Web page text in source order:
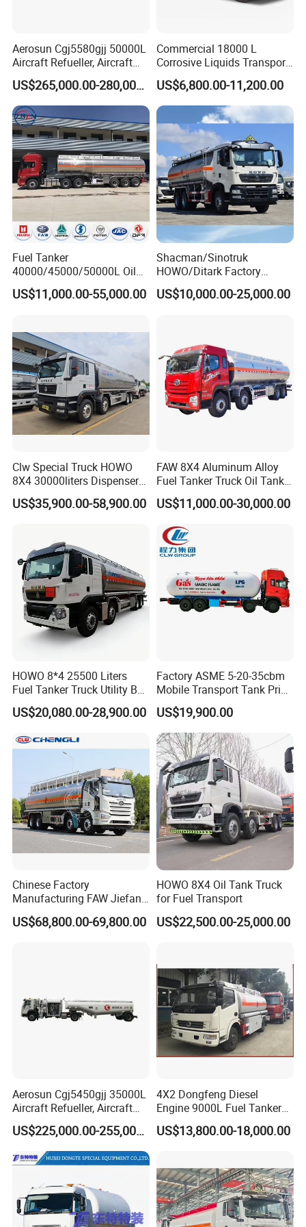
Aerosun Cgj5580gjj 50000L
Aircraft Refueller, Aircraft
Refueling, Semi-Trailer
Refueling Truck
US$265,000.00-280,000.00
Commercial 18000 L
Corrosive Liquids Transport
Tank Truck Heavy-Duty
Industrial
US$6,800.00-11,200.00
Fuel Tanker
40000/45000/50000L Oil
Tank Truck Fuel Tanker
Semi Trailer Aluminum
Liquids Tank Truck
Manufacturer
US$11,000.00-55,000.00
Shacman/Sinotruk
HOWO/Ditark Factory
4X2/6X4/8X4 10/20/30cub
Transport Dump Cargo
US$10,000.00-25,000.00
Clw Special Truck HOWO
8X4 30000liters Dispenser
Tank Truck Oil Tanker Truck
US$35,900.00-58,900.00
FAW 8X4 Aluminum Alloy
Fuel Tanker Truck Oil Tank
Truck with Fuel Bowser
US$11,000.00-30,000.00
HOWO 8*4 25500 Liters
Fuel Tanker Truck Utility Box
Fuel Tanker Truck
US$20,080.00-28,900.00
Factory ASME 5-20-35cbm
Mobile Transport Tank Price
Bobtail Cylinder Filling
Vehicle Gas Tank Dispenser
Delivery Propane LPG
Pressure Truck LPG Storage
Tank
US$19,900.00
Chinese Factory
Manufacturing FAW Jiefang
8X4 Aluminum Alloy Oil
Tanker Truck with Good
US$68,800.00-69,800.00
HOWO 8X4 Oil Tank Truck
for Fuel Transport
US$22,500.00-25,000.00
Aerosun Cgj5450gjj 35000L
Aircraft Refueller, Aircraft
Refueling, Semi-Trailer
Refueling Truck
US$225,000.00-255,000.00
4X2 Dongfeng Diesel
Engine 9000L Fuel Tanker
Truck
US$13,800.00-18,000.00